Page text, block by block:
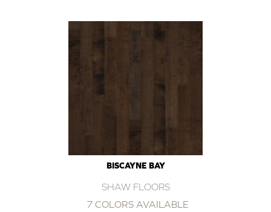
BISCAYNE BAY
SHAW FLOORS
7 COLORS AVAILABLE